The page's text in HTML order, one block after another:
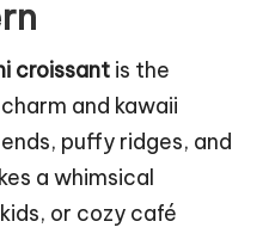
croissant is the
and kawaii
puffy ridges, and
a whimsical
or cozy café